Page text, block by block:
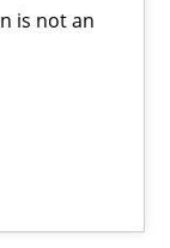
is not an